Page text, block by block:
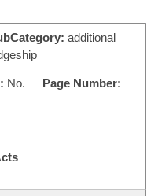
additional
No.
Page Number: